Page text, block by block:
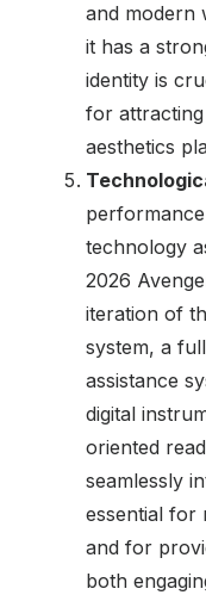
and modern
it has a
identity is
for
aesthetics
technology
2026
iteration of
system, a
assistance
digital
oriented
seamlessly
essential for
and for
both